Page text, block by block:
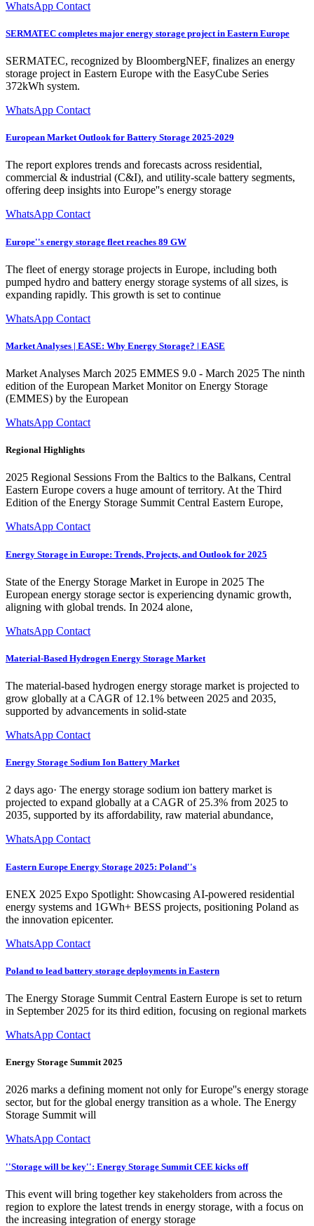
WhatsApp Contact
SERMATEC completes major energy storage project in Eastern Europe
SERMATEC, recognized by BloombergNEF, finalizes an energy
storage project in Eastern Europe with the EasyCube Series
372kWh system.
WhatsApp Contact
European Market Outlook for Battery Storage 2025-2029
The report explores trends and forecasts across residential,
commercial & industrial (C&I), and utility-scale battery segments,
offering deep insights into Europe''s energy storage
WhatsApp Contact
Europe''s energy storage fleet reaches 89 GW
The fleet of energy storage projects in Europe, including both
pumped hydro and battery energy storage systems of all sizes, is
expanding rapidly. This growth is set to continue
WhatsApp Contact
Market Analyses | EASE: Why Energy Storage? | EASE
Market Analyses March 2025 EMMES 9.0 - March 2025 The ninth
edition of the European Market Monitor on Energy Storage
(EMMES) by the European
WhatsApp Contact
Regional Highlights
2025 Regional Sessions From the Baltics to the Balkans, Central
Eastern Europe covers a huge amount of territory. At the Third
Edition of the Energy Storage Summit Central Eastern Europe,
WhatsApp Contact
Energy Storage in Europe: Trends, Projects, and Outlook for 2025
State of the Energy Storage Market in Europe in 2025 The
European energy storage sector is experiencing dynamic growth,
aligning with global trends. In 2024 alone,
WhatsApp Contact
Material-Based Hydrogen Energy Storage Market
The material-based hydrogen energy storage market is projected to
grow globally at a CAGR of 12.1% between 2025 and 2035,
supported by advancements in solid-state
WhatsApp Contact
Energy Storage Sodium Ion Battery Market
2 days ago· The energy storage sodium ion battery market is
projected to expand globally at a CAGR of 25.3% from 2025 to
2035, supported by its affordability, raw material abundance,
WhatsApp Contact
Eastern Europe Energy Storage 2025: Poland''s
ENEX 2025 Expo Spotlight: Showcasing AI-powered residential
energy systems and 1GWh+ BESS projects, positioning Poland as
the innovation epicenter.
WhatsApp Contact
Poland to lead battery storage deployments in Eastern
The Energy Storage Summit Central Eastern Europe is set to return
in September 2025 for its third edition, focusing on regional markets
WhatsApp Contact
Energy Storage Summit 2025
2026 marks a defining moment not only for Europe''s energy storage
sector, but for the global energy transition as a whole. The Energy
Storage Summit will
WhatsApp Contact
''Storage will be key'': Energy Storage Summit CEE kicks off
This event will bring together key stakeholders from across the
region to explore the latest trends in energy storage, with a focus on
the increasing integration of energy storage